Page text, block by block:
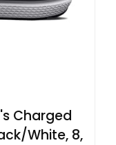
Charged
White, 8,